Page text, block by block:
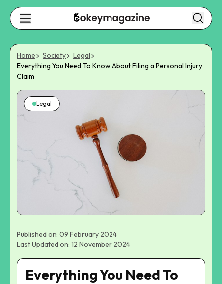
Home Society
Legal
Everything You Need To Know About Filing a Personal Injury
Claim
Legal
Published on: 09 February 2024
Last Updated on: 12 November 2024
Everything You Need To